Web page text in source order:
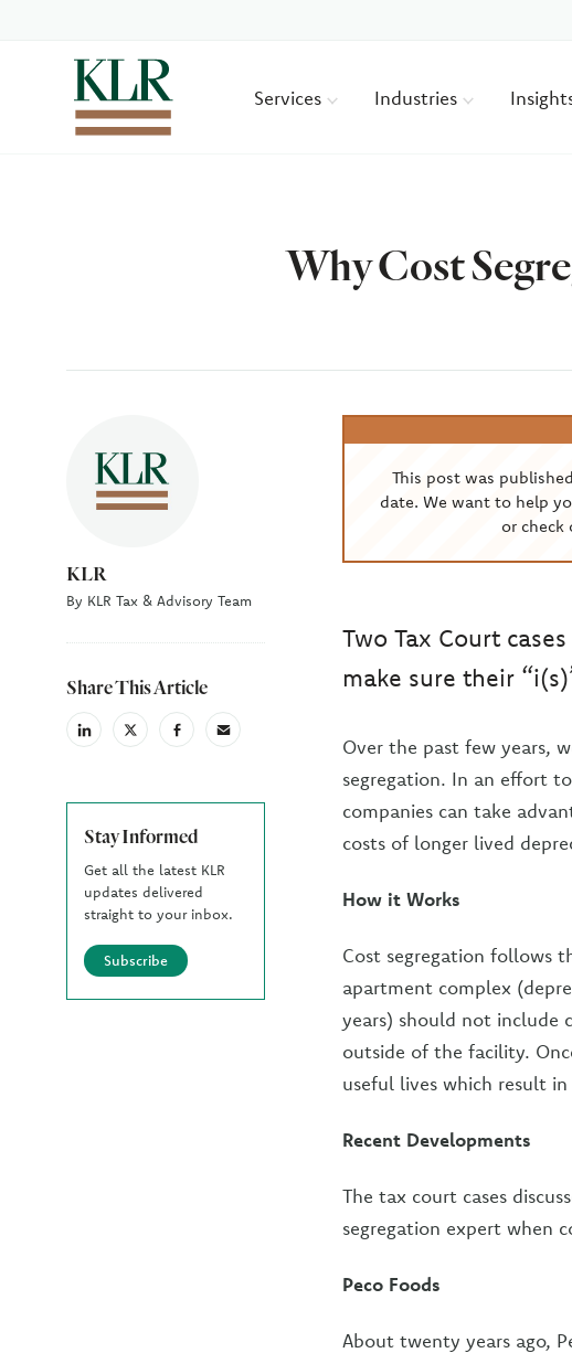
Services Industries
Why Cost
Author
KLR
By KLR Tax & Advisory Team
Share This Article
linkedinX
(Twiter)
facebookemail
Stay Informed
Get all the latest KLR
updates delivered
straight to your inbox.
Subscribe
This post was
date. We want to help
or check
Two Tax Court
make sure their
Over the past few years,
segregation. In an effort
companies can take
costs of longer lived
How it Works
Cost segregation follows
apartment complex
years) should not include
outside of the facility.
useful lives which result
Recent Developments
The tax court cases
segregation expert when
Peco Foods
About twenty years ago,